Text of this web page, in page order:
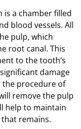
a chamber filled
blood vessels. All
pulp, which
root canal. This
to the tooth’s
damage
procedure of
remove the pulp
help to maintain
remains.